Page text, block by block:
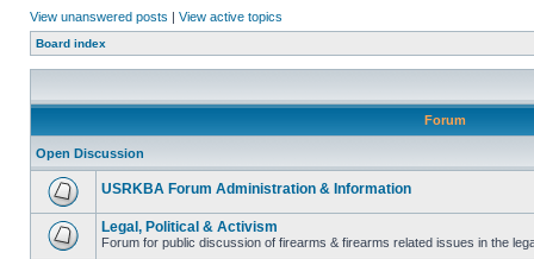
View unanswered posts | View active topics
Board index
Forum
Open Discussion
USRKBA Forum Administration & Information
Legal, Political & Activism
Forum for public discussion of firearms & firearms related issues in the